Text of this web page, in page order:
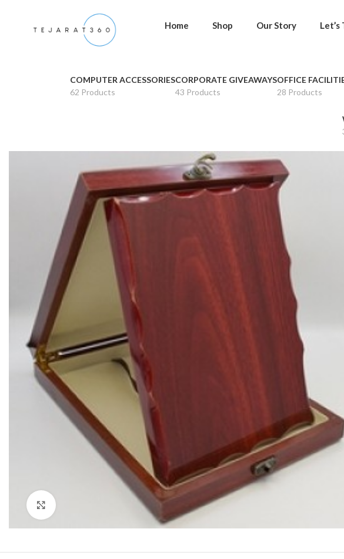
Home Shop Our Story Let’s
COMPUTER ACCESSORIES
62 Products
CORPORATE GIVEAWAYS
43 Products
OFFICE
28 Products